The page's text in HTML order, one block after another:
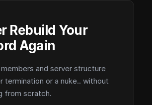
Rebuild Your
Again
and server structure
termination or a nuke.. without
from scratch.